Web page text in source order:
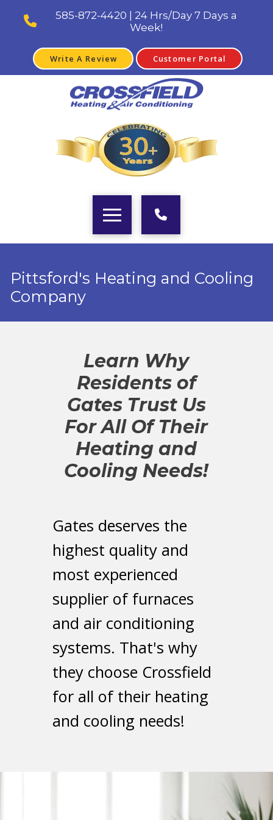
585-872-4420 | 24 Hrs/Day 7 Days a
Week!
Write A Review Customer Portal
Pittsford's Heating and Cooling
Company
Learn Why
Residents of
Gates Trust Us
For All Of Their
Heating and
Cooling Needs!
Gates deserves the
highest quality and
most experienced
supplier of furnaces
and air conditioning
systems. That's why
they choose Crossfield
for all of their heating
and cooling needs!